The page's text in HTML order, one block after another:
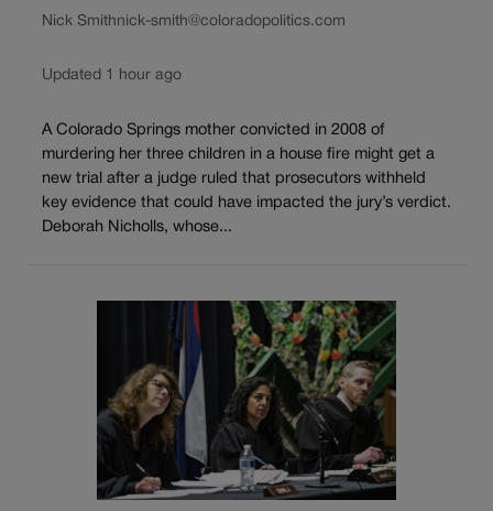
Nick Smithnick-smith@coloradopolitics.com
Updated 1 hour ago
A Colorado Springs mother convicted in 2008 of
murdering her three children in a house fire might get a
new trial after a judge ruled that prosecutors withheld
key evidence that could have impacted the jury’s verdict.
Deborah Nicholls, whose...